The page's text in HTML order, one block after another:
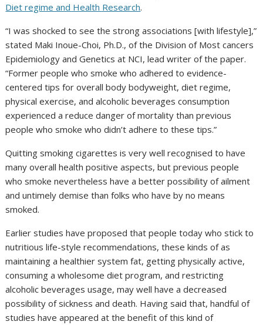
Diet regime and Health Research.
“I was shocked to see the strong associations [with lifestyle],”
stated Maki Inoue-Choi, Ph.D., of the Division of Most cancers
Epidemiology and Genetics at NCI, lead writer of the paper.
“Former people who smoke who adhered to evidence-
centered tips for overall body bodyweight, diet regime,
physical exercise, and alcoholic beverages consumption
experienced a reduce danger of mortality than previous
people who smoke who didn’t adhere to these tips.”
Quitting smoking cigarettes is very well recognised to have
many overall health positive aspects, but previous people
who smoke nevertheless have a better possibility of ailment
and untimely demise than folks who have by no means
smoked.
Earlier studies have proposed that people today who stick to
nutritious life-style recommendations, these kinds of as
maintaining a healthier system fat, getting physically active,
consuming a wholesome diet program, and restricting
alcoholic beverages usage, may well have a decreased
possibility of sickness and death. Having said that, handful of
studies have appeared at the benefit of this kind of